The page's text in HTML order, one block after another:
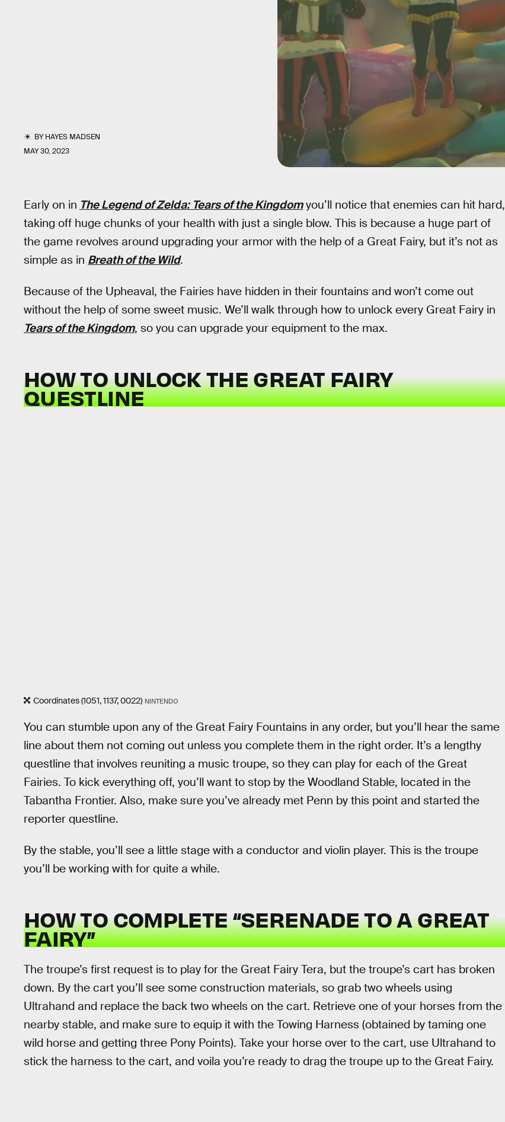
BYHAYES MADSEN
MAY 30, 2023
Early on in The Legend of Zelda: Tears of the Kingdomyou’ll notice that enemies can hit hard,
taking off huge chunks of your health with just a single blow. This is because a huge part of
the game revolves around upgrading your armor with the help of a Great Fairy, but it’s not as
simple as in Breath of the Wild.
Because of the Upheaval, the Fairies have hidden in their fountains and won’t come out
without the help of some sweet music. We’ll walk through how to unlock every Great Fairy in
Tears of the Kingdom, so you can upgrade your equipment to the max.
HOW TO UNLOCK THE GREAT FAIRY
QUESTLINE
Coordinates (1051, 1137, 0022) NINTENDO
You can stumble upon any of the Great Fairy Fountains in any order, but you’ll hear the same
line about them not coming out unless you complete them in the right order. It’s a lengthy
questline that involves reuniting a music troupe, so they can play for each of the Great
Fairies. To kick everything off, you’ll want to stop by the Woodland Stable, located in the
Tabantha Frontier. Also, make sure you’ve already met Penn by this point and started the
reporter questline.
By the stable, you’ll see a little stage with a conductor and violin player. This is the troupe
you’ll be working with for quite a while.
HOW TO COMPLETE “SERENADE TO A GREAT
FAIRY”
The troupe’s first request is to play for the Great Fairy Tera, but the troupe’s cart has broken
down. By the cart you’ll see some construction materials, so grab two wheels using
Ultrahand and replace the back two wheels on the cart. Retrieve one of your horses from the
nearby stable, and make sure to equip it with the Towing Harness (obtained by taming one
wild horse and getting three Pony Points). Take your horse over to the cart, use Ultrahand to
stick the harness to the cart, and voila you’re ready to drag the troupe up to the Great Fairy.